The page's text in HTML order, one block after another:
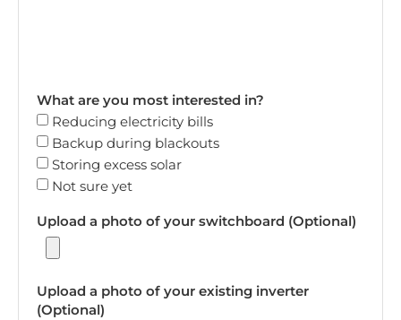
What are you most interested in?
Reducing electricity bills
Backup during blackouts
Storing excess solar
Not sure yet
Upload a photo of your switchboard (Optional)
Upload a photo of your existing inverter
(Optional)